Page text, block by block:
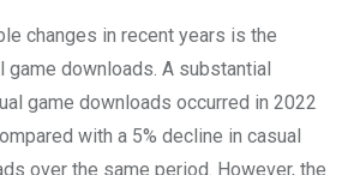
changes in recent years is the
game downloads. A substantial
game downloads occurred in 2022
with a 5% decline in casual
over the same period. However, the